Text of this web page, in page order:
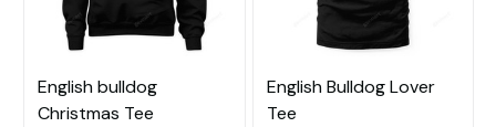
English bulldog
Christmas Tee
English Bulldog Lover
Tee